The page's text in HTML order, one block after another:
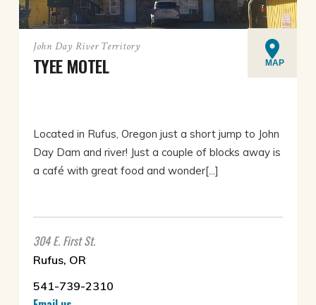
John Day River Territory
TYEE MOTEL MAP
Located in Rufus, Oregon just a short jump to John
Day Dam and river! Just a couple of blocks away is
a café with great food and wonder[...]
304 E. First St.
Rufus, OR
541-739-2310